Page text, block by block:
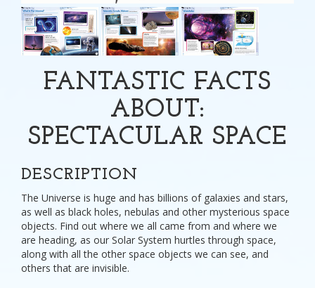
FANTASTIC FACTS
ABOUT:
SPECTACULAR SPACE
DESCRIPTION
The Universe is huge and has billions of galaxies and stars,
as well as black holes, nebulas and other mysterious space
objects. Find out where we all came from and where we
are heading, as our Solar System hurtles through space,
along with all the other space objects we can see, and
others that are invisible.